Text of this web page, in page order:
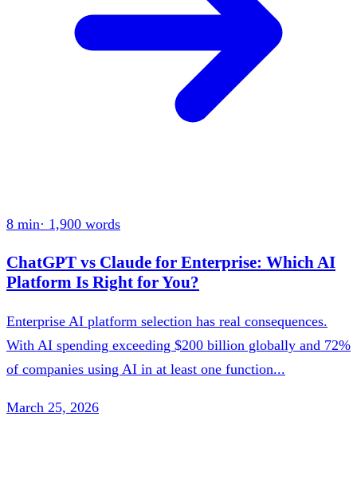
8 min· 1,900 words
ChatGPT vs Claude for Enterprise: Which AI
Platform Is Right for You?
Enterprise AI platform selection has real consequences.
With AI spending exceeding $200 billion globally and 72%
of companies using AI in at least one function...
March 25, 2026